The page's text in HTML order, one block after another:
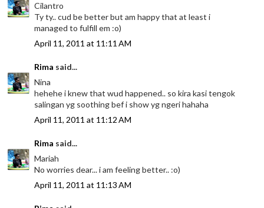
Cilantro
Ty ty.. cud be better but am happy that at least i
managed to fulfill em :o)
April 11, 2011 at 11:11 AM
Rima said...
Nina
hehehe i knew that wud happened.. so kira kasi tengok
salingan yg soothing bef i show yg ngeri hahaha
April 11, 2011 at 11:12 AM
Rima said...
Mariah
No worries dear... i am feeling better.. :o)
April 11, 2011 at 11:13 AM